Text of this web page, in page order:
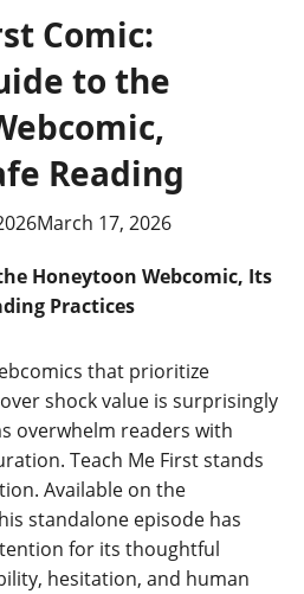
Comic:
to the
Reading
March 17, 2026
Honeytoon Webcomic, Its
Practices
that prioritize
shock value is surprisingly
overwhelm readers with
Teach Me First stands
Available on the
standalone episode has
for its thoughtful
hesitation, and human